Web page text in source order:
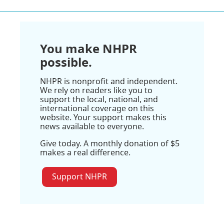
You make NHPR
possible.
NHPR is nonprofit and independent.
We rely on readers like you to
support the local, national, and
international coverage on this
website. Your support makes this
news available to everyone.
Give today. A monthly donation of $5
makes a real difference.
Support NHPR